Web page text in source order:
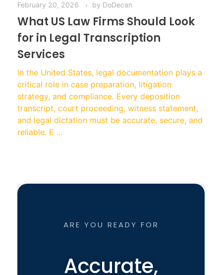
February 20, 2026 by DoDecan
What US Law Firms Should Look
for in Legal Transcription
Services
In the United States, legal documentation plays a
critical role in case preparation, litigation
strategy, and compliance. Every deposition
transcript, court proceeding, witness statement,
and legal dictation must be accurate, secure, and
reliable. E ...
ARE YOU READY FOR
Accurate,